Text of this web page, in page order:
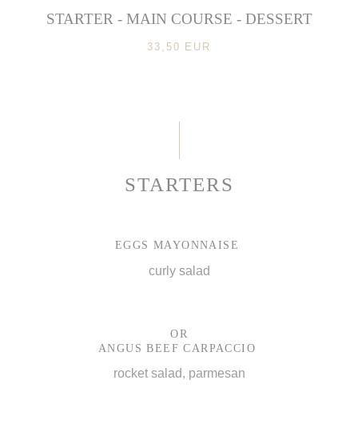
STARTER - MAIN COURSE - DESSERT
33,50 EUR
STARTERS
EGGS MAYONNAISE
curly salad
OR
ANGUS BEEF CARPACCIO
rocket salad, parmesan